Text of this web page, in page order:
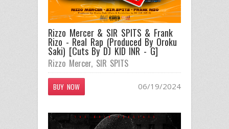
Rizzo Mercer & SIR SPITS & Frank
Rizo - Real Rap (Produced By Oroku
Saki) [Cuts By DJ KID INR - G]
Rizzo Mercer, SIR SPITS
BUY NOW 06/19/2024